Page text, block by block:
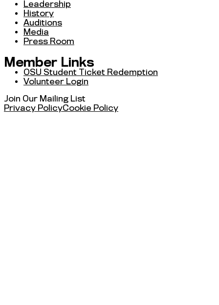
Leadership
History
Auditions
Media
Press Room
Member Links
OSU Student Ticket Redemption
Volunteer Login
Join Our Mailing List
Privacy PolicyCookie Policy